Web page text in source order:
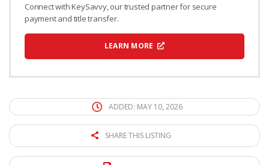
Connect with KeySavvy, our trusted partner for secure
payment and title transfer.
LEARN MORE
ADDED: MAY 10, 2026
SHARE THIS LISTING